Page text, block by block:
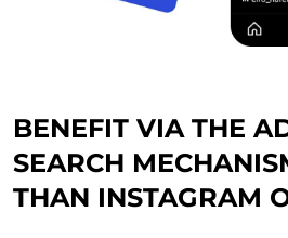
BENEFIT VIA THE
SEARCH
THAN INSTAGRAM